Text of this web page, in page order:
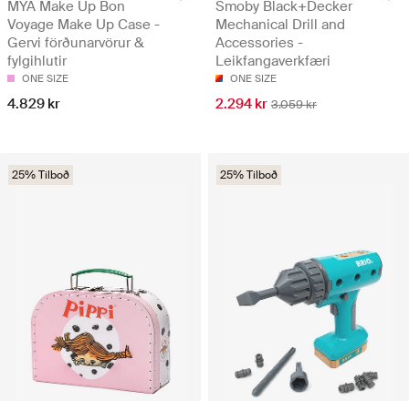
MYA Make Up Bon
Voyage Make Up Case -
Gervi förðunarvörur &
fylgihlutir
ONE SIZE
4.829 kr
Smoby Black+Decker
Mechanical Drill and
Accessories -
Leikfangaverkfæri
ONE SIZE
2.294 kr 3.059 kr
25% Tilboð 25% Tilboð